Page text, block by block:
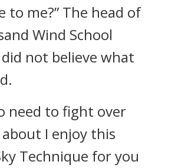
to me?” The head of
Wind School
not believe what
need to fight over
I enjoy this
Technique for you